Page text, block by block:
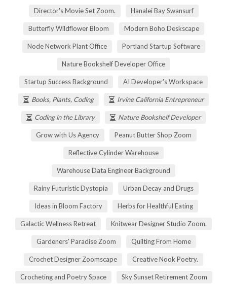
Director's Movie Set Zoom. Hanalei Bay Swansurf
Butterfly Wildflower Bloom Modern Boho Deskscape
Node Network Plant Office Portland Startup Software
Nature Bookshelf Developer Office
Startup Success Background AI Developer's Workspace
Books, Plants, Coding Irvine California Entrepreneur
Coding in the Library Nature Bookshelf Developer
Grow with Us Agency Peanut Butter Shop Zoom
Reflective Cylinder Warehouse
Warehouse Data Engineer Background
Rainy Futuristic Dystopia Urban Decay and Drugs
Ideas in Bloom Factory Herbs for Healthful Eating
Galactic Wellness Retreat Knitwear Designer Studio Zoom.
Gardeners' Paradise Zoom Quilting From Home
Crochet Designer Zoomscape Creative Nook Poetry.
Crocheting and Poetry Space Sky Sunset Retirement Zoom